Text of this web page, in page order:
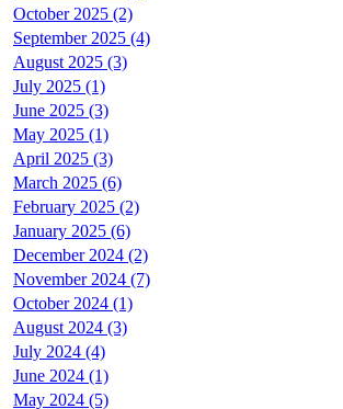
October 2025 (2)
September 2025 (4)
August 2025 (3)
July 2025 (1)
June 2025 (3)
May 2025 (1)
April 2025 (3)
March 2025 (6)
February 2025 (2)
January 2025 (6)
December 2024 (2)
November 2024 (7)
October 2024 (1)
August 2024 (3)
July 2024 (4)
June 2024 (1)
May 2024 (5)